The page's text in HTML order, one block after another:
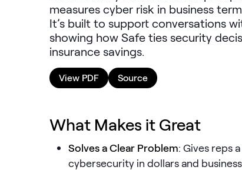
measures cyber risk in business
It’s built to support conversations
showing how Safe ties security
insurance savings.
View PDF Source
What Makes it Great
Solves a Clear Problem: Gives reps
cybersecurity in dollars and